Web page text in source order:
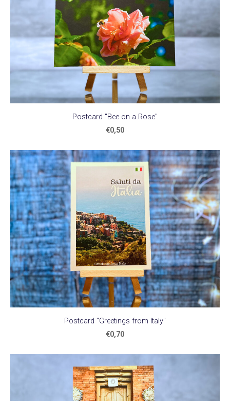
Postcard "Bee on a Rose"
€0,50
Postcard "Greetings from Italy"
€0,70